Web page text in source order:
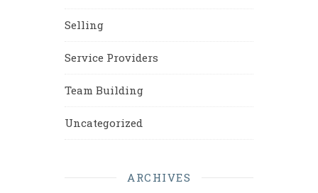
Selling
Service Providers
Team Building
Uncategorized
ARCHIVES